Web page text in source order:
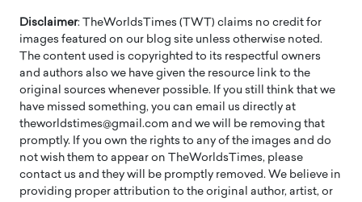
Disclaimer: TheWorldsTimes (TWT) claims no credit for
images featured on our blog site unless otherwise noted.
The content used is copyrighted to its respectful owners
and authors also we have given the resource link to the
original sources whenever possible. If you still think that we
have missed something, you can email us directly at
theworldstimes@gmail.com and we will be removing that
promptly. If you own the rights to any of the images and do
not wish them to appear on TheWorldsTimes, please
contact us and they will be promptly removed. We believe in
providing proper attribution to the original author, artist, or